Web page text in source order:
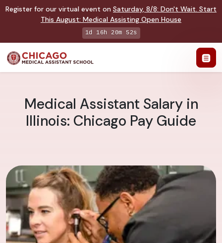
Register for our virtual event on Saturday, 8/8: Don't Wait. Start
This August: Medical Assisting Open House
1d 16h 20m 51s
Medical Assistant Salary in
Illinois: Chicago Pay Guide